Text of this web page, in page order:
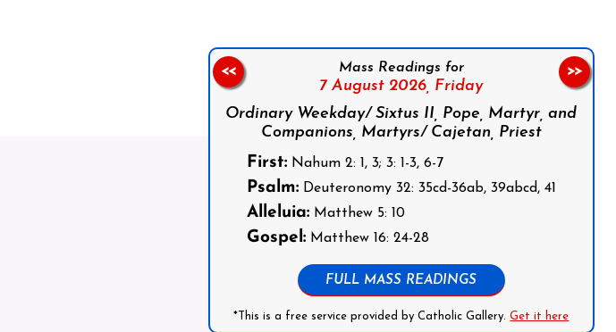
Mass Readings for
7 August 2026, Friday
Ordinary Weekday/ Sixtus II, Pope, Martyr, and
Companions, Martyrs/ Cajetan, Priest
First:Nahum 2: 1, 3; 3: 1-3, 6-7
Psalm:Deuteronomy 32: 35cd-36ab, 39abcd, 41
Alleluia:Matthew 5: 10
Gospel:Matthew 16: 24-28
FULL MASS READINGS
*This is a free service provided by Catholic Gallery.Get it here
<< >>